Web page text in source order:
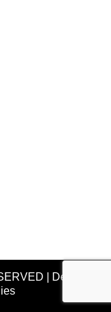
| Developed